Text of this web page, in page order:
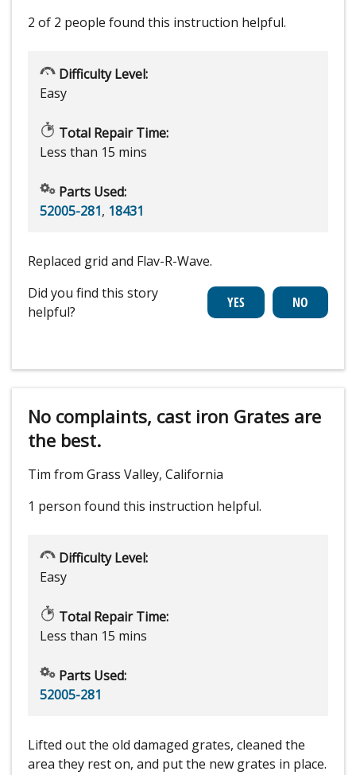
2 of 2 people found this instruction helpful.
Difficulty Level:
Easy
Total Repair Time:
Less than 15 mins
Parts Used:
52005-281, 18431
Replaced grid and Flav-R-Wave.
Did you find this story
helpful?
No complaints, cast iron Grates are
the best.
Tim from Grass Valley, California
1 person found this instruction helpful.
Difficulty Level:
Easy
Total Repair Time:
Less than 15 mins
Parts Used:
52005-281
Lifted out the old damaged grates, cleaned the
area they rest on, and put the new grates in place.